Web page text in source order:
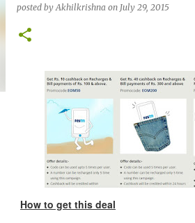
posted byAkhilkrishna on July 29, 2015
How to get this deal